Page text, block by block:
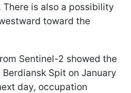
There is also a possibility
toward the
Sentinel-2 showed the
Spit on January
day, occupation